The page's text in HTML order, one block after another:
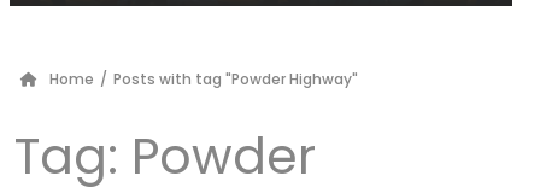
Home / Posts with tag "Powder Highway"
Tag: Powder